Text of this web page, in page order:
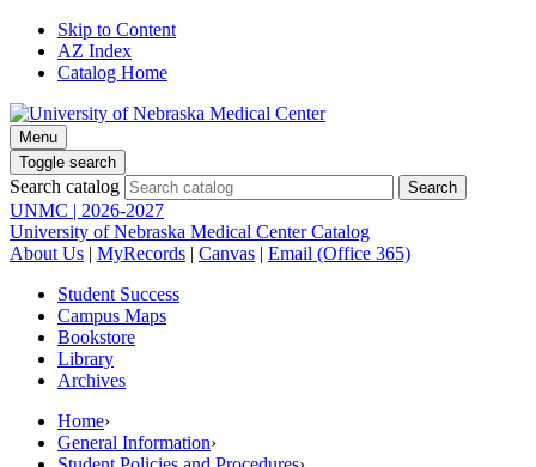
Skip to Content
AZ Index
Catalog Home
Menu
Toggle search
Search catalog
UNMC | 2026-2027
University of Nebraska Medical Center Catalog
About Us | MyRecords | Canvas | Email (Office 365)
Student Success
Campus Maps
Bookstore
Library
Archives
Home›
General Information›